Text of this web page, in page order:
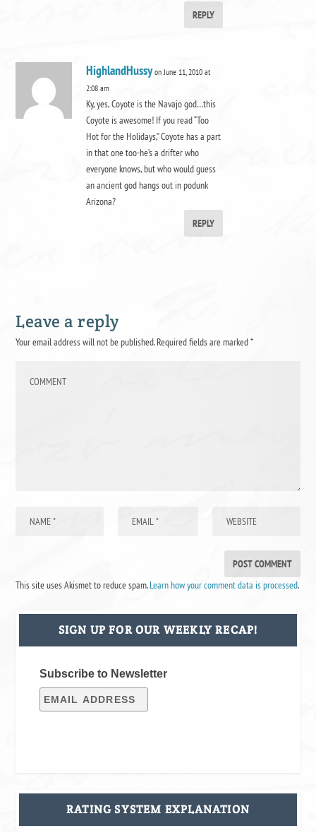
REPLY
HighlandHussy on June 11, 2010 at
2:08 am
Ky, yes, Coyote is the Navajo god…this
Coyote is awesome! If you read “Too
Hot for the Holidays,” Coyote has a part
in that one too-he’s a drifter who
everyone knows, but who would guess
an ancient god hangs out in podunk
Arizona?
REPLY
Leave a reply
Your email address will not be published.Required fields are marked*
This site uses Akismet to reduce spam.Learn how your comment data is processed.
SIGN UP FOR OUR WEEKLY RECAP!
Subscribe to Newsletter
RATING SYSTEM EXPLANATION